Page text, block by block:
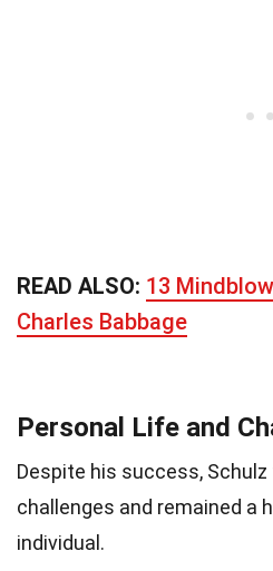
READ ALSO: 13
Charles Babbage
Personal Life and
Despite his success,
challenges and remained a
individual.